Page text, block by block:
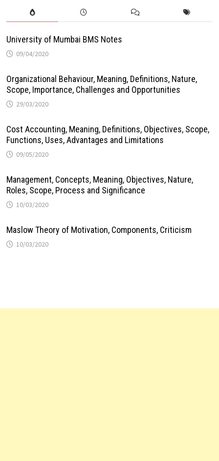
University of Mumbai BMS Notes
09/04/2020
Organizational Behaviour, Meaning, Definitions, Nature,
Scope, Importance, Challenges and Opportunities
29/03/2020
Cost Accounting, Meaning, Definitions, Objectives, Scope,
Functions, Uses, Advantages and Limitations
09/05/2020
Management, Concepts, Meaning, Objectives, Nature,
Roles, Scope, Process and Significance
10/03/2020
Maslow Theory of Motivation, Components, Criticism
10/03/2020